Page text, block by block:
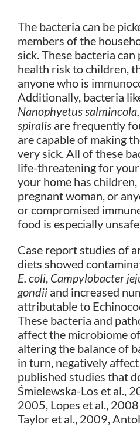
The bacteria can be
members of the
sick. These bacteria
health risk to children,
anyone who is
Additionally, bacteria
Nanophyetus salmincola,
spiralis are frequently
are capable of making
very sick. All of these
life-threatening for
your home has
pregnant woman, or
or compromised
food is especially
Case report studies of
diets showed
E. coli, Campylobacter
gondii and increased
attributable to
These bacteria and
affect the microbiome
altering the balance of
in turn, negatively
published studies that
Śmielewska-Los et al.,
2005, Lopes et al.,
Taylor et al., 2009,